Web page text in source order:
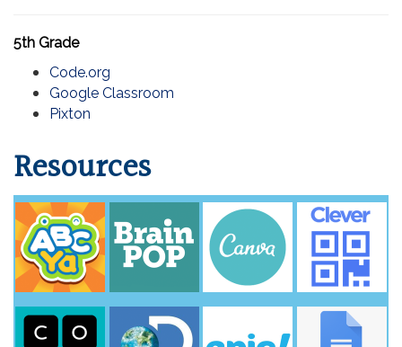
5th Grade
Code.org
Google Classroom
Pixton
Resources